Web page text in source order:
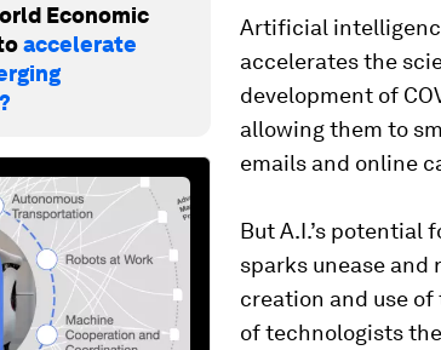
Economic
accelerate
Artificial
accelerates the
development of
allowing them to
emails and online
But A.I.’s potential
sparks unease and
creation and use
of technologists